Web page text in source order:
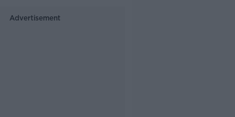
Advertisement